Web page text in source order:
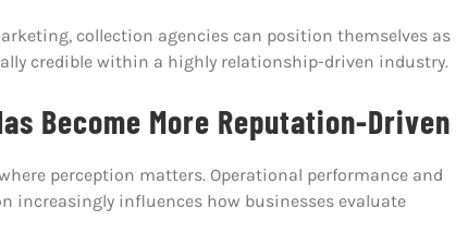
collection agencies can position themselves as
credible within a highly relationship-driven industry.
Become More Reputation-Driven
perception matters. Operational performance and
increasingly influences how businesses evaluate